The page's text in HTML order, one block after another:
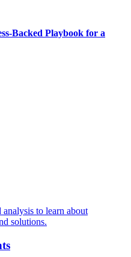
Backed Playbook for a
to learn about
solutions.